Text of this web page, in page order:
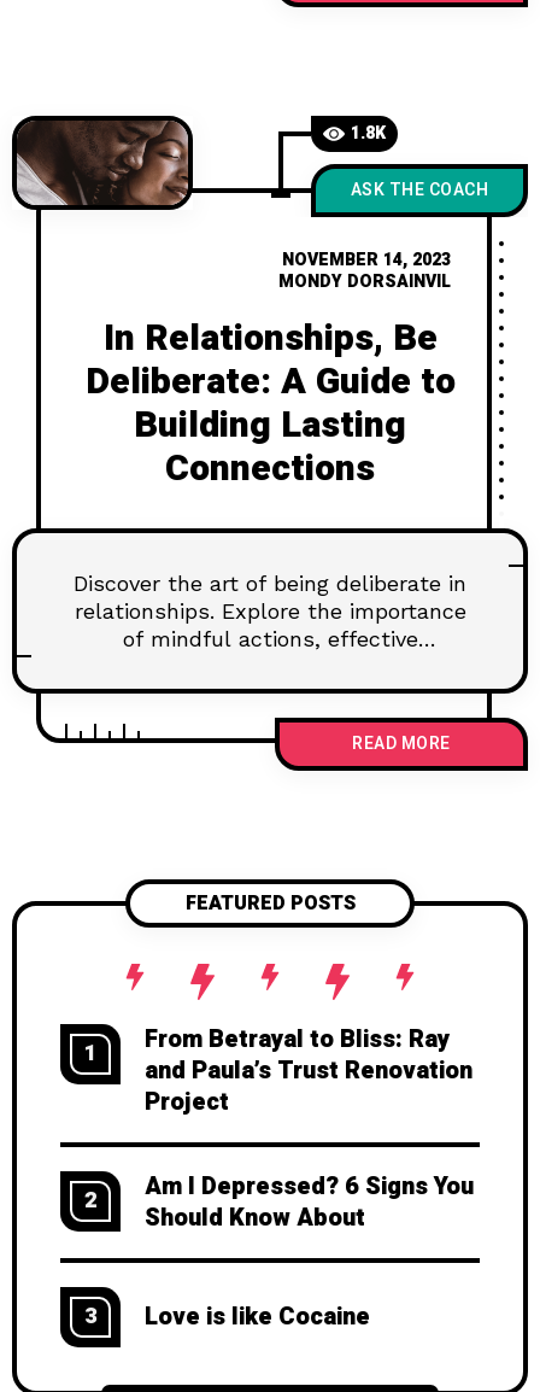
1.8K
ASK THE COACH
NOVEMBER 14, 2023
MONDY DORSAINVIL
In Relationships, Be
Deliberate: A Guide to
Building Lasting
Connections
Discover the art of being deliberate in
relationships. Explore the importance
of mindful actions, effective
lasting connections. Learn how to
navigate challenges and nurture trust
for a fulfilling partnership.
READ MORE
FEATURED POSTS
1
From Betrayal to Bliss: Ray
and Paula’s Trust Renovation
Project
2
Am I Depressed? 6 Signs You
Should Know About
3 Love is like Cocaine